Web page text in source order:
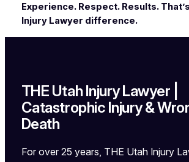
Experience. Respect. Results.
Injury Lawyer difference.
THE Utah Injury Lawyer |
Catastrophic Injury &
Death
For over 25 years, THE Utah Injury